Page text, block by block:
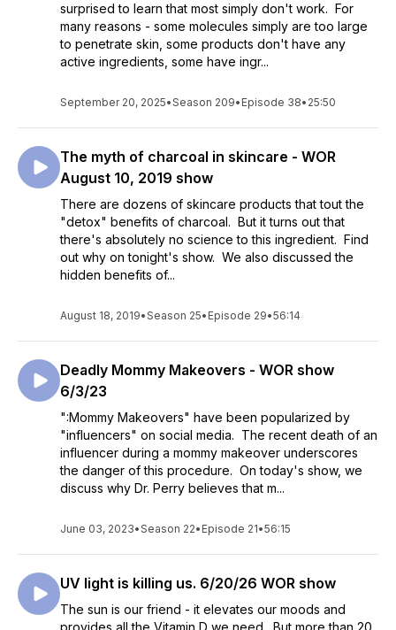
surprised to learn that most simply don't work. For
many reasons - some molecules simply are too large
to penetrate skin, some products don't have any
active ingredients, some have ingr...
September 20, 2025•Season 209• Episode 38• 25:50
The myth of charcoal in skincare - WOR
August 10, 2019 show
There are dozens of skincare products that tout the
"detox" benefits of charcoal. But it turns out that
there's absolutely no science to this ingredient. Find
out why on tonight's show. We also discussed the
hidden benefits of...
August 18, 2019•Season 25• Episode 29•56:14
Deadly Mommy Makeovers - WOR show
6/3/23
":Mommy Makeovers" have been popularized by
"influencers" on social media. The recent death of an
influencer during a mommy makeover underscores
the danger of this procedure. On today's show, we
discuss why Dr. Perry believes that m...
June 03, 2023•Season 22• Episode 21•56:15
UV light is killing us. 6/20/26 WOR show
The sun is our friend - it elevates our moods and
provides all the Vitamin D we need. But more than 20